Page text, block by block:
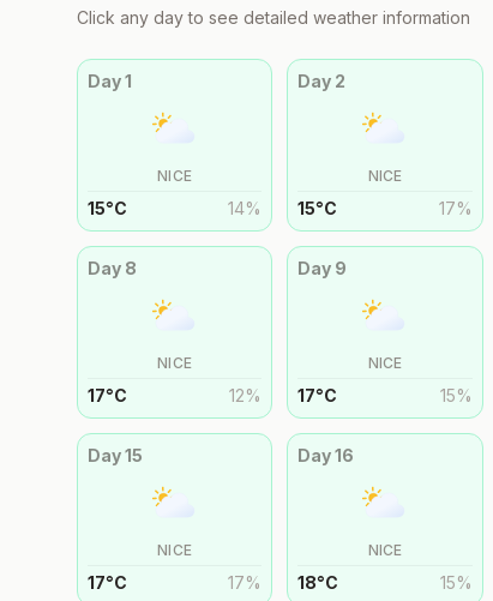
Click any day to see detailed weather information
Day1
NICE
15°C 14%
Day 2
NICE
15°C 17%
Day 8
NICE
17°C 12%
Day 9
NICE
17°C 15%
Day15
NICE
17°C 17%
Day16
NICE
18°C 15%